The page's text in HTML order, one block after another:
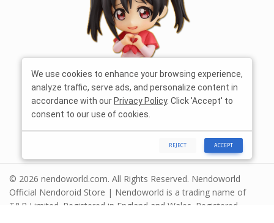
© 2026 nendoworld.com. All Rights Reserved. Nendoworld
Official Nendoroid Store | Nendoworld is a trading name of
T&R Limited. Registered in England and Wales. Registered
We use cookies to enhance your browsing experience,
analyze traffic, serve ads, and personalize content in
accordance with our Privacy Policy. Click 'Accept' to
consent to our use of cookies.
REJECT ACCEPT